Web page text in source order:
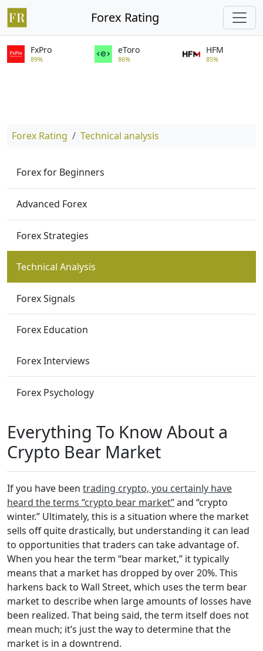
Forex Rating
FxPro
89%
eToro
86%
HFM
85%
Forex Rating Technical analysis
Forex for Beginners
Advanced Forex
Forex Strategies
Technical Analysis
Forex Signals
Forex Education
Forex Interviews
Forex Psychology
Everything To Know About a
Crypto Bear Market
If you have been trading crypto, you certainly have
heard the terms “crypto bear market”and “crypto
winter.” Ultimately, this is a situation where the market
sells off quite drastically, but understanding it can lead
to opportunities that traders can take advantage of.
When you hear the term “bear market,” it typically
means that a market has dropped by over 20%. This
harkens back to Wall Street, which uses the term bear
market to describe when large amounts of losses have
been realized. That being said, the term itself does not
mean much; it’s just the way to determine that the
market is in a downtrend.